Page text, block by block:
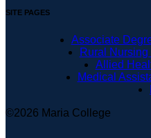
SITE PAGES
Associate
Rural
Allied
Medical
©2026 Maria College